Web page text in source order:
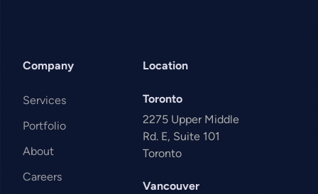
Company
Services
Portfolio
About
Careers
Location
Toronto
2275 Upper Middle
Rd. E, Suite 101
Toronto
Vancouver